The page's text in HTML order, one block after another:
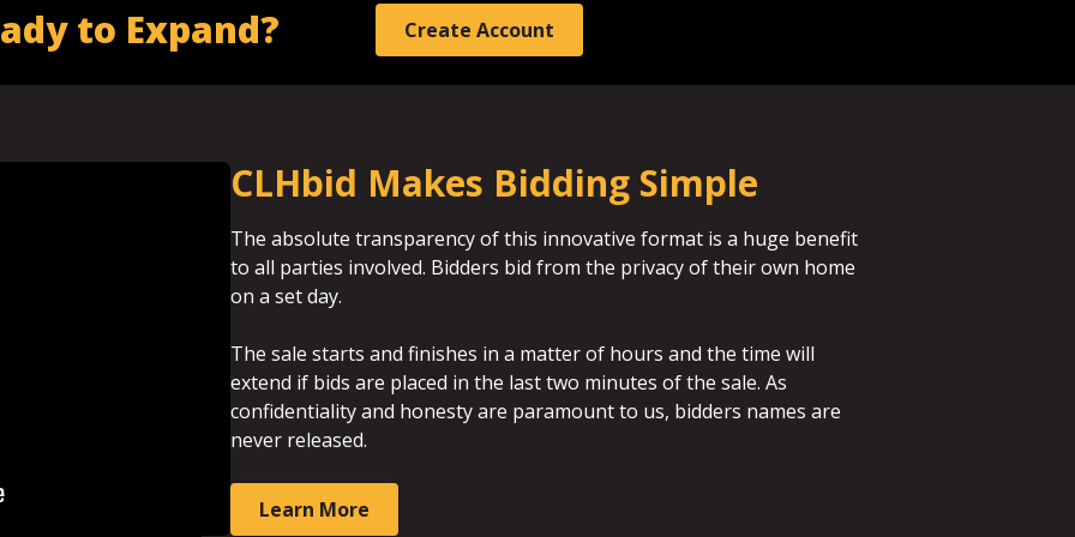
to Expand? Create Account
CLHbid Makes Bidding Simple
The absolute transparency of this innovative format is a huge benefit
to all parties involved. Bidders bid from the privacy of their own home
on a set day.
The sale starts and finishes in a matter of hours and the time will
extend if bids are placed in the last two minutes of the sale. As
confidentiality and honesty are paramount to us, bidders names are
never released.
Learn More